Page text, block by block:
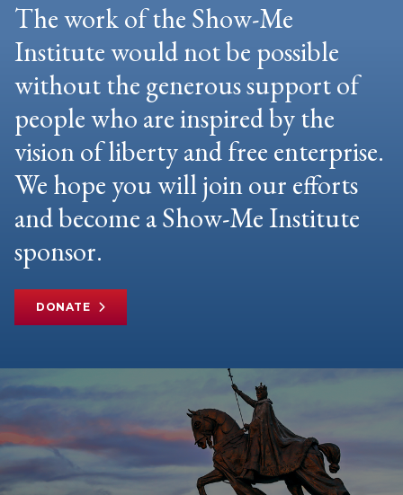
The work of the Show-Me
Institute would not be possible
without the generous support of
people who are inspired by the
vision of liberty and free enterprise.
We hope you will join our efforts
and become a Show-Me Institute
sponsor.
DONATE